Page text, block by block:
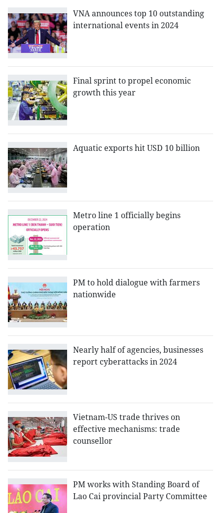
VNA announces top 10 outstanding
international events in 2024
Final sprint to propel economic
growth this year
Aquatic exports hit USD 10 billion
Metro line 1 officially begins
operation
PM to hold dialogue with farmers
nationwide
Nearly half of agencies, businesses
report cyberattacks in 2024
Vietnam-US trade thrives on
effective mechanisms: trade
counsellor
PM works with Standing Board of
Lao Cai provincial Party Committee